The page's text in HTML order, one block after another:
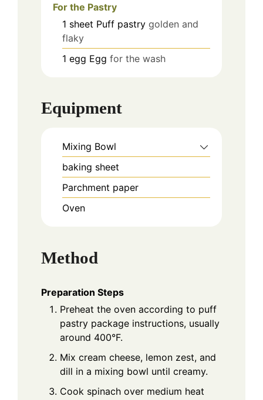
For the Pastry
1 sheet Puff pastry golden and
flaky
1 egg Egg for the wash
Equipment
Mixing Bowl
baking sheet
Parchment paper
Oven
Method
Preparation Steps
Preheat the oven according to puff
pastry package instructions, usually
around 400°F.
Mix cream cheese, lemon zest, and
dill in a mixing bowl until creamy.
Cook spinach over medium heat